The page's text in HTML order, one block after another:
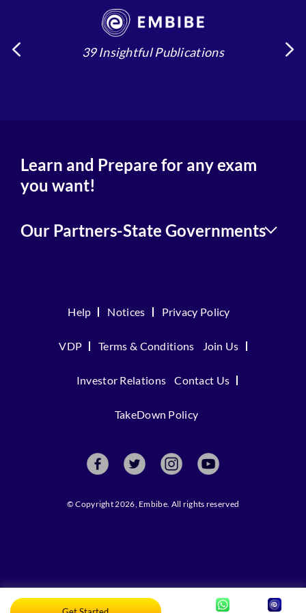
39 Insightful Publications
Learn and Prepare for any exam
you want!
Our Partners-State Governments
Help Notices Privacy Policy
VDP Terms & Conditions Join Us
Investor Relations Contact Us
TakeDown Policy
© Copyright 2026, Embibe. All rights reserved